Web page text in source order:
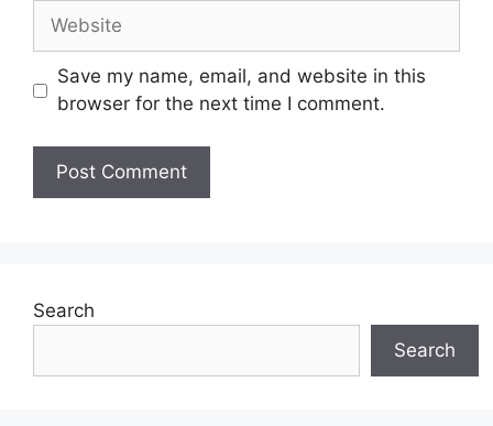
Website
Save my name, email, and website in this
browser for the next time I comment.
Search
Search